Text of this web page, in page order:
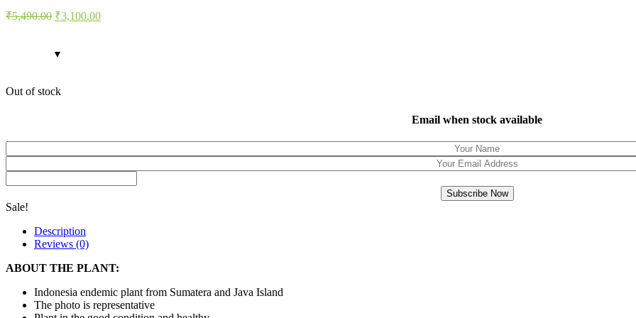
₹5,490.00 Original
₹5,490.00.
₹3,100.00Current
Out of stock
Email when stock available
Sale!
Description
Reviews (0)
ABOUT THE PLANT:
Indonesia endemic plant from Sumatera and Java Island
The photo is representative